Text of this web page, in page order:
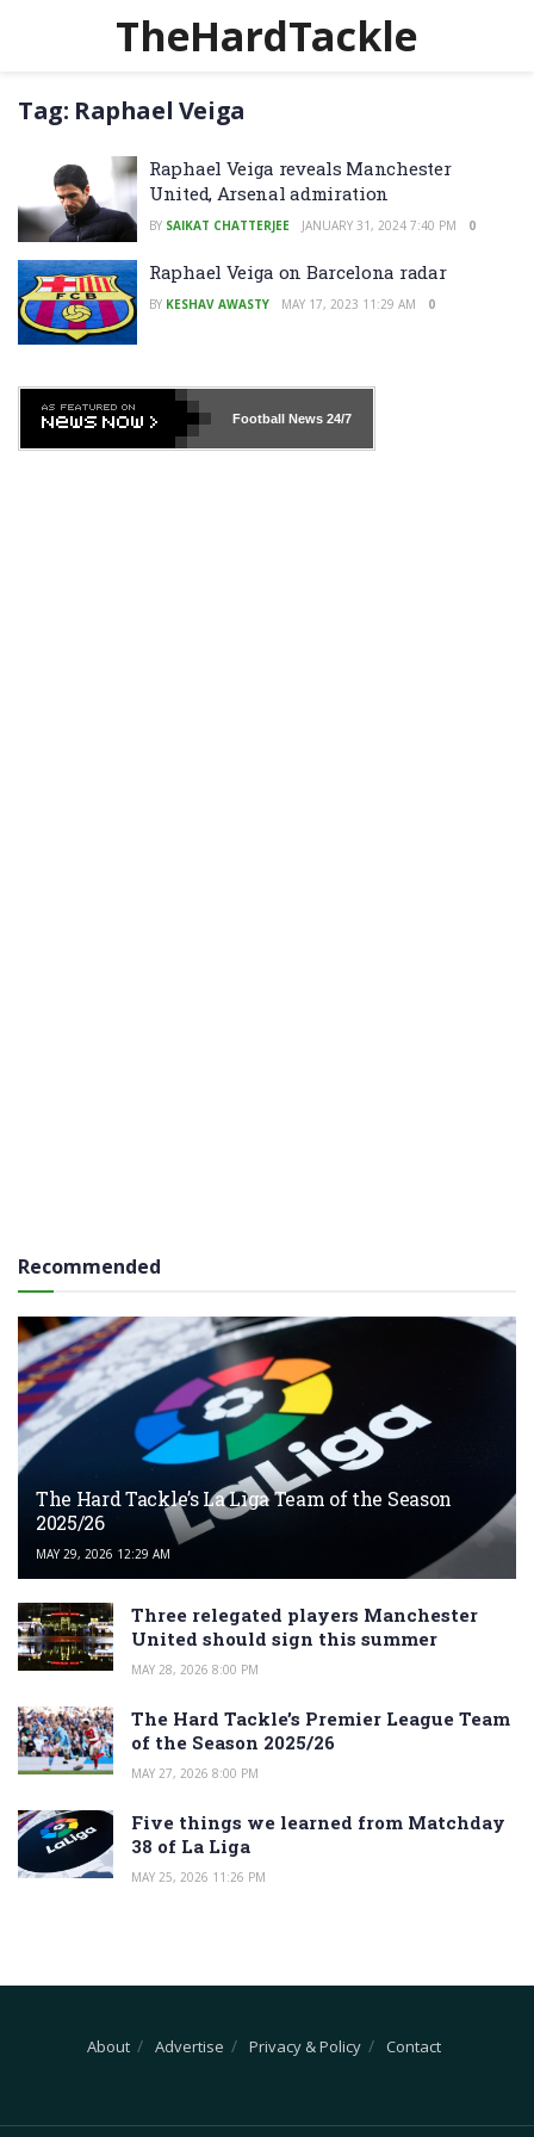
TheHardTackle
Tag: Raphael Veiga
Raphael Veiga reveals Manchester
United, Arsenal admiration
BY SAIKAT CHATTERJEE JANUARY 31, 2024 7:40 PM 0
Raphael Veiga on Barcelona radar
BY KESHAV AWASTY MAY 17, 2023 11:29 AM 0
Football News24/7
Recommended
The Hard Tackle’s La Liga Team of the Season
2025/26
MAY 29, 2026 12:29 AM
Three relegated players Manchester
United should sign this summer
MAY 28, 2026 8:00 PM
The Hard Tackle’s Premier League Team
of the Season 2025/26
MAY 27, 2026 8:00 PM
Five things we learned from Matchday
38 of La Liga
MAY 25, 2026 11:26 PM
About Advertise Privacy & Policy Contact